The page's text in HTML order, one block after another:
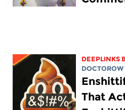
DEEPLINKS
DOCTOROW
That